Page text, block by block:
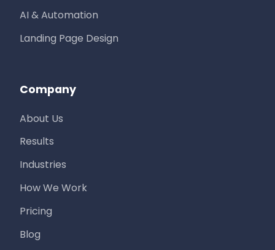
AI & Automation
Landing Page Design
Company
About Us
Results
Industries
How We Work
Pricing
Blog